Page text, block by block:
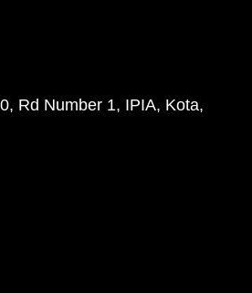
Rd Number 1, IPIA, Kota,